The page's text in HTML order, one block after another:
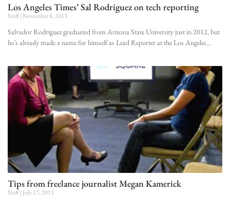
Los Angeles Times’ Sal Rodriguez on tech reporting
Staff November 8, 2013
Salvador Rodriguez graduated from Arizona State University just in 2012, but
he’s already made a name for himself as Lead Reporter at the Los Angeles
Tips from freelance journalist Megan Kamerick
Staff July 17, 2013